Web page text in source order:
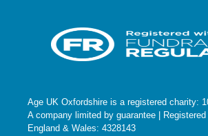
Age UK Oxfordshire is a registered charity:
A company limited by guarantee |
England & Wales: 4328143